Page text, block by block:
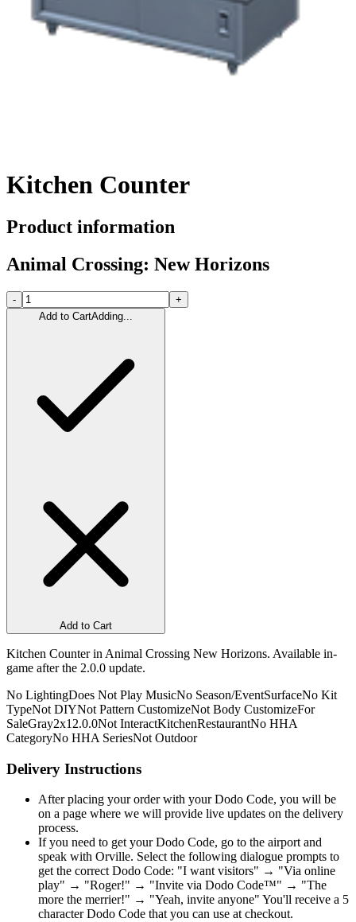
Kitchen Counter
Product information
Animal Crossing: New Horizons
-
+
Add to CartAdding...
Add to Cart
Kitchen Counter in Animal Crossing New Horizons. Available in-
game after the 2.0.0 update.
No LightingDoes Not Play MusicNo Season/EventSurfaceNo Kit
TypeNot DIYNot Pattern CustomizeNot Body CustomizeFor
SaleGray2x1 2.0.0Not InteractKitchenRestaurantNo HHA
CategoryNo HHA SeriesNot Outdoor
Delivery Instructions
After placing your order with your Dodo Code, you will be
on a page where we will provide live updates on the delivery
process.
If you need to get your Dodo Code, go to the airport and
speak with Orville. Select the following dialogue prompts to
get the correct Dodo Code: "I want visitors" → "Via online
play" → "Roger!" → "Invite via Dodo Code™" → "The
more the merrier!" → "Yeah, invite anyone" You'll receive a 5
character Dodo Code that you can use at checkout.